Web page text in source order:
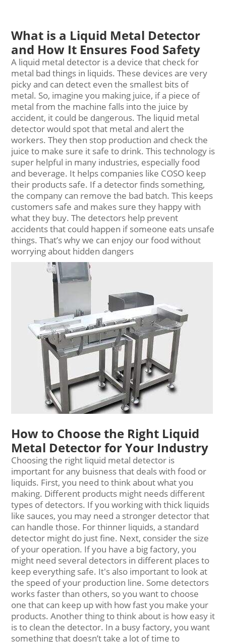
What is a Liquid Metal Detector
and How It Ensures Food Safety
A liquid metal detector is a device that check for
metal bad things in liquids. These devices are very
picky and can detect even the smallest bits of
metal. So, imagine you making juice, if a piece of
metal from the machine falls into the juice by
accident, it could be dangerous. The liquid metal
detector would spot that metal and alert the
workers. They then stop production and check the
juice to make sure it safe to drink. This technology is
super helpful in many industries, especially food
and beverage. It helps companies like COSO keep
their products safe. If a detector finds something,
the company can remove the bad batch. This keeps
customers safe and makes sure they happy with
what they buy. The detectors help prevent
accidents that could happen if someone eats unsafe
things. That’s why we can enjoy our food without
worrying about hidden dangers
How to Choose the Right Liquid
Metal Detector for Your Industry
Choosing the right liquid metal detector is
important for any buisness that deals with food or
liquids. First, you need to think about what you
making. Different products might needs different
types of detectors. If you working with thick liquids
like sauces, you may need a stronger detector that
can handle those. For thinner liquids, a standard
detector might do just fine. Next, consider the size
of your operation. If you have a big factory, you
might need several detectors in different places to
keep everything safe. It's also important to look at
the speed of your production line. Some detectors
works faster than others, so you want to choose
one that can keep up with how fast you make your
products. Another thing to think about is how easy it
is to clean the detector. In a busy factory, you want
something that doesn’t take a lot of time to